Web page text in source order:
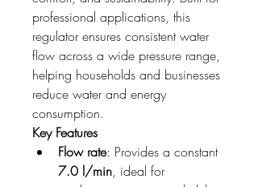
professional applications, this
regulator ensures consistent water
flow across a wide pressure range,
helping households and businesses
reduce water and energy
consumption.
Key Features
Flow rate: Provides a constant
7.0 l/min, ideal for